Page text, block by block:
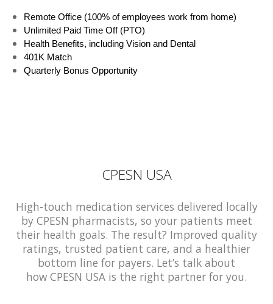
Remote Office (100% of employees work from home)
Unlimited Paid Time Off (PTO)
Health Benefits, including Vision and Dental
401K Match
Quarterly Bonus Opportunity
CPESN USA
High-touch medication services delivered locally
by CPESN pharmacists, so your patients meet
their health goals. The result? Improved quality
ratings, trusted patient care, and a healthier
bottom line for payers. Let’s talk about
how CPESN USA is the right partner for you.